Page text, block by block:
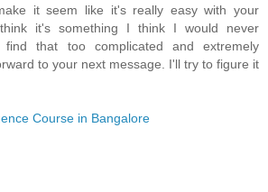
it seem like it's really easy with your
it's something I think I would never
find that too complicated and extremely
to your next message. I'll try to figure it
Course in Bangalore